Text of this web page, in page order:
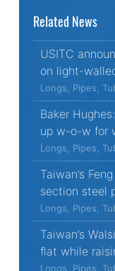
Related News
USITC
on light-
Longs, Pipes,
Baker
up w-o-w for
Longs, Pipes,
Taiwan’s
section steel
Longs, Pipes,
Taiwan’s
flat while
Longs, Pipes,